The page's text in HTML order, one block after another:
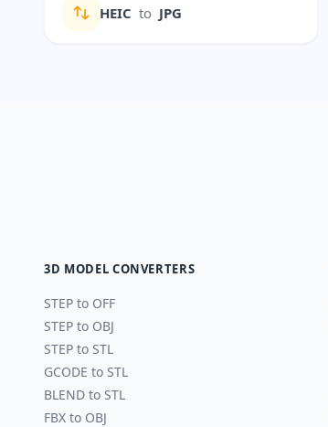
HEIC to JPG
3D MODEL CONVERTERS
STEP to OFF
STEP to OBJ
STEP to STL
GCODE to STL
BLEND to STL
FBX to OBJ